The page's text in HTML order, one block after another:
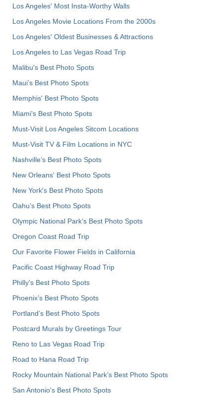
Los Angeles' Most Insta-Worthy Walls
Los Angeles Movie Locations From the 2000s
Los Angeles' Oldest Businesses & Attractions
Los Angeles to Las Vegas Road Trip
Malibu's Best Photo Spots
Maui’s Best Photo Spots
Memphis' Best Photo Spots
Miami's Best Photo Spots
Must-Visit Los Angeles Sitcom Locations
Must-Visit TV & Film Locations in NYC
Nashville’s Best Photo Spots
New Orleans' Best Photo Spots
New York's Best Photo Spots
Oahu’s Best Photo Spots
Olympic National Park’s Best Photo Spots
Oregon Coast Road Trip
Our Favorite Flower Fields in California
Pacific Coast Highway Road Trip
Philly's Best Photo Spots
Phoenix’s Best Photo Spots
Portland’s Best Photo Spots
Postcard Murals by Greetings Tour
Reno to Las Vegas Road Trip
Road to Hana Road Trip
Rocky Mountain National Park’s Best Photo Spots
San Antonio's Best Photo Spots